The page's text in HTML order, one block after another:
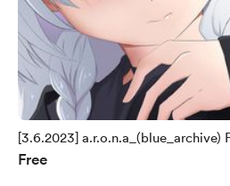
[3.6.2023] a.r.o.n.a_(blue_archive)
Free